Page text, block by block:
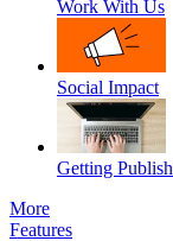
Work With Us
Social Impact
Getting
More
Features